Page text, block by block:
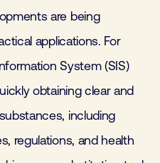
are being
applications. For
System (SIS)
obtaining clear and
including
regulations, and health